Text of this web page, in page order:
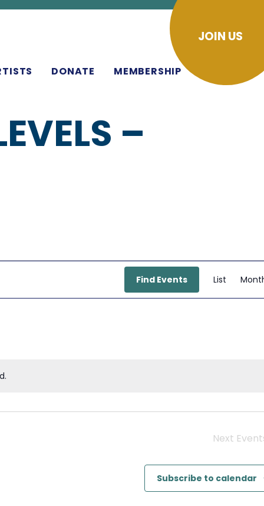
DONATE MEMBERSHIP
JOIN US
–
Find Events List
Next
Subscribe to calendar